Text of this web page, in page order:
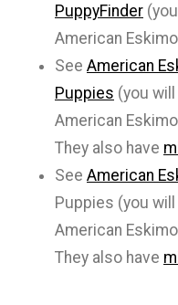
PuppyFinder
American
See American
Puppies (you
American
They also have
See American
Puppies (you
American
They also have